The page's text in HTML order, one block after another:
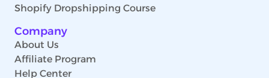
Shopify Dropshipping Course
Company
About Us
Affiliate Program
Help Center